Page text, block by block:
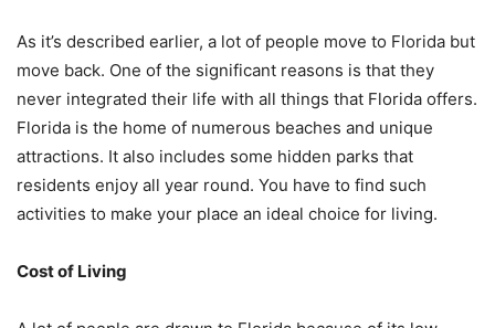
As it’s described earlier, a lot of people move to Florida but
move back. One of the significant reasons is that they
never integrated their life with all things that Florida offers.
Florida is the home of numerous beaches and unique
attractions. It also includes some hidden parks that
residents enjoy all year round. You have to find such
activities to make your place an ideal choice for living.
Cost of Living